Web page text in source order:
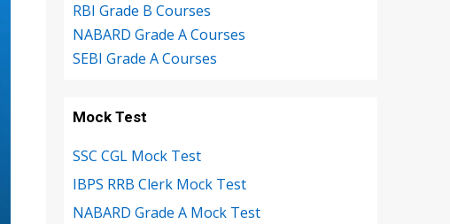
RBI Grade B Courses
NABARD Grade A Courses
SEBI Grade A Courses
Mock Test
SSC CGL Mock Test
IBPS RRB Clerk Mock Test
NABARD Grade A Mock Test